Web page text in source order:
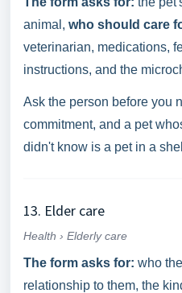
animal, who should care
veterinarian, medications,
instructions, and the
Ask the person before you
commitment, and a pet
didn't know is a pet in a
13. Elder care
Health › Elderly care
The form asks for: who
relationship to them, the